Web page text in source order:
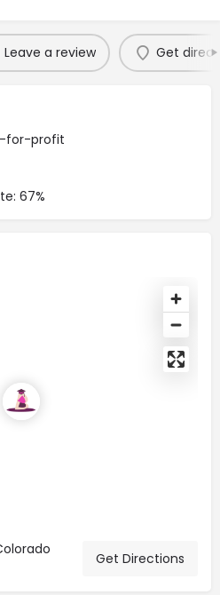
Leave a review Get
for-profit
67%
Get Directions